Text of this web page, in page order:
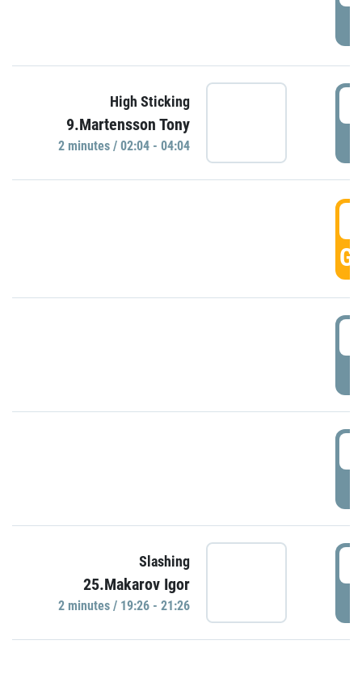
High Sticking
9.Martensson Tony
2 minutes / 02:04 - 04:04
Slashing
25.Makarov Igor
2 minutes / 19:26 - 21:26